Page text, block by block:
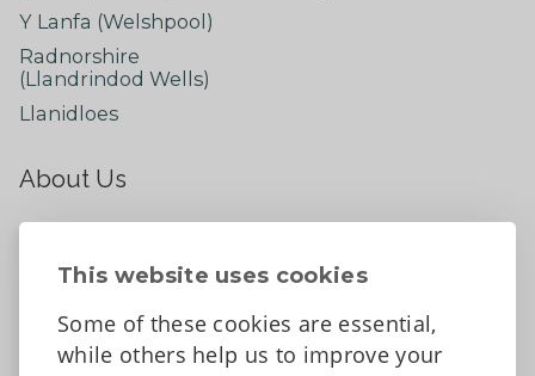
This website uses cookies
Some of these cookies are essential,
while others help us to improve your
Y Lanfa (Welshpool)
Radnorshire
(Llandrindod Wells)
Llanidloes
About Us
Contact Us
Tell us what you think